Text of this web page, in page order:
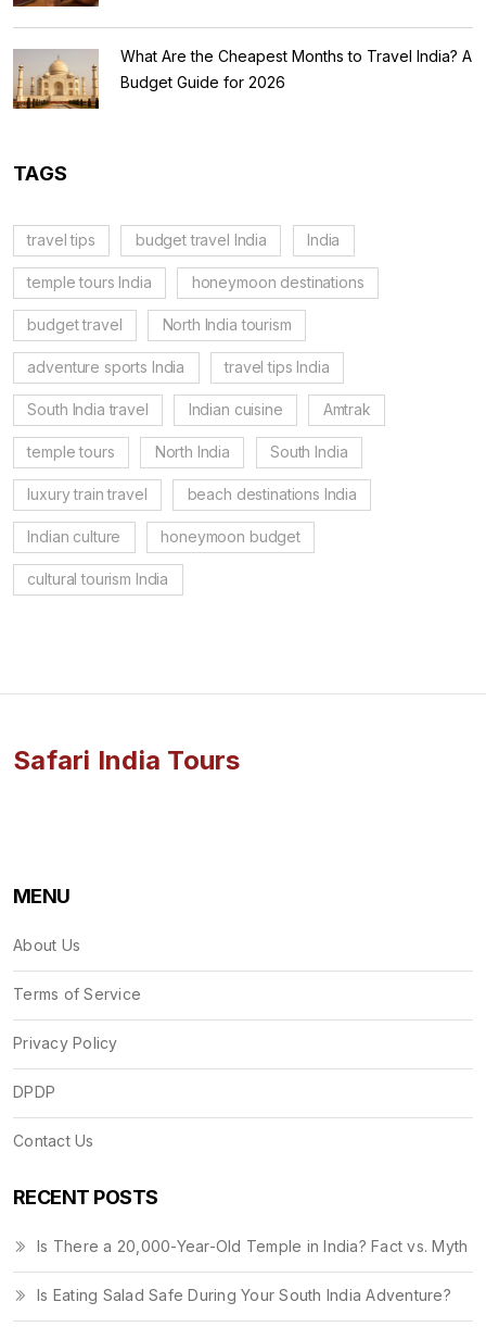
What Are the Cheapest Months to Travel India? A
Budget Guide for 2026
TAGS
travel tips budget travel India India
temple tours India honeymoon destinations
budget travel North India tourism
adventure sports India travel tips India
South India travel Indian cuisine Amtrak
temple tours North India South India
luxury train travel beach destinations India
Indian culture honeymoon budget
cultural tourism India
Safari India Tours
MENU
About Us
Terms of Service
Privacy Policy
DPDP
Contact Us
RECENT POSTS
Is There a 20,000-Year-Old Temple in India? Fact vs. Myth
Is Eating Salad Safe During Your South India Adventure?